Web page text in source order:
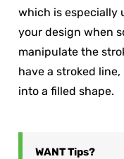
which is especially
your design when
manipulate the
have a stroked
into a filled shape.
WANTTips?